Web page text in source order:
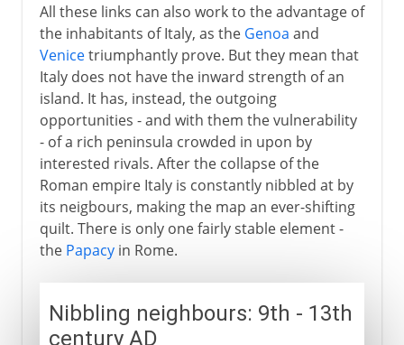
All these links can also work to the advantage of
the inhabitants of Italy, as the Genoa and
Venicetriumphantly prove. But they mean that
Italy does not have the inward strength of an
island. It has, instead, the outgoing
opportunities - and with them the vulnerability
- of a rich peninsula crowded in upon by
interested rivals. After the collapse of the
Roman empire Italy is constantly nibbled at by
its neigbours, making the map an ever-shifting
quilt. There is only one fairly stable element -
the Papacyin Rome.
Nibbling neighbours: 9th - 13th
century AD